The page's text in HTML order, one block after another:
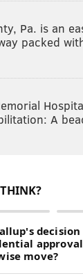
as a team.
it’s a big
Pa. is an
packed
A